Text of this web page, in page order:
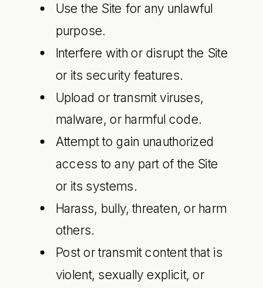
Use the Site for any unlawful
purpose.
Interfere with or disrupt the Site
or its security features.
Upload or transmit viruses,
malware, or harmful code.
Attempt to gain unauthorized
access to any part of the Site
or its systems.
Harass, bully, threaten, or harm
others.
Post or transmit content that is
violent, sexually explicit, or